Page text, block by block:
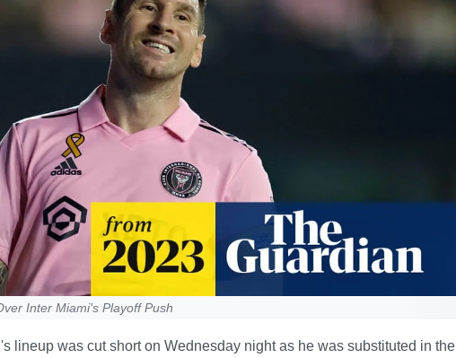
Inter Miami's Playoff Push
lineup was cut short on Wednesday night as he was substituted in the